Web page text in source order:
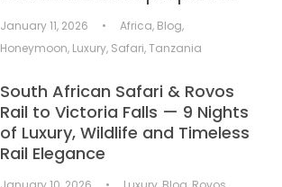
January 11, 2026 • Africa, Blog,
Honeymoon, Luxury, Safari,Tanzania
South African Safari & Rovos
Rail to Victoria Falls — 9 Nights
of Luxury, Wildlife and Timeless
Rail Elegance